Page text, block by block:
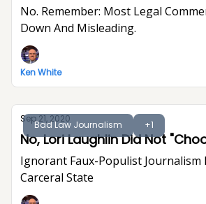
Word Creates A Hostile Work
No. Remember: Most Legal
Down And Misleading.
Ken White
Bad Law Journalism +1
Sep 21, 2020
No, Lori Laughlin Did Not
Ignorant Faux-Populist Journalism
Carceral State